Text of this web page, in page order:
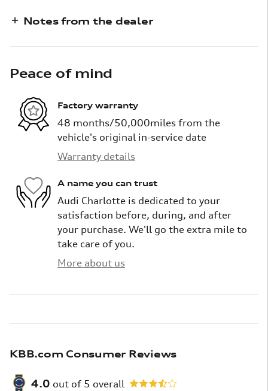
Notes from the dealer
Peace of mind
Factory warranty
48 months/50,000miles from the
vehicle's original in-service date
Warranty details
A name you can trust
Audi Charlotte is dedicated to your
satisfaction before, during, and after
your purchase. We'll go the extra mile to
take care of you.
More about us
KBB.com Consumer Reviews
4.0 out of 5 overall